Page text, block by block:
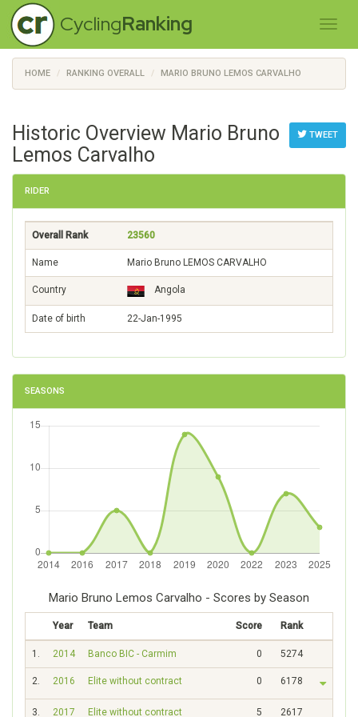
CyclingRanking
HOME RANKING OVERALL MARIO BRUNO LEMOS CARVALHO
TWEET
Historic Overview Mario Bruno
Lemos Carvalho
RIDER
Overall Rank 23560
Name Mario Bruno LEMOS CARVALHO
Country Angola
Date of birth 22-Jan-1995
SEASONS
Mario Bruno Lemos Carvalho - Scores by Season
Year Team Score Rank
1. 2014 Banco BIC - Carmim 0 5274
2. 2016 Elite without contract 0 6178
3. 2017 Elite without contract 5 2617